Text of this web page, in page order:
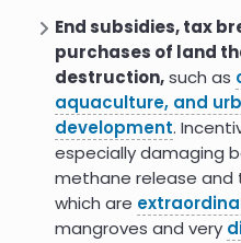
Clarify land tenure
protect Indigenous
andpromote
deforestation is
tenure. In asurvey of
worldwide, all
stated that land
to restoration.
End subsidies, tax
purchases of land
destruction,such as
aquaculture, and
development.
especially damaging
methane release and
which are
mangroves and very